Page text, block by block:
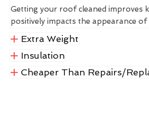
Getting your roof cleaned improves
positively impacts the appearance
Extra Weight
Insulation
Cheaper Than Repairs/